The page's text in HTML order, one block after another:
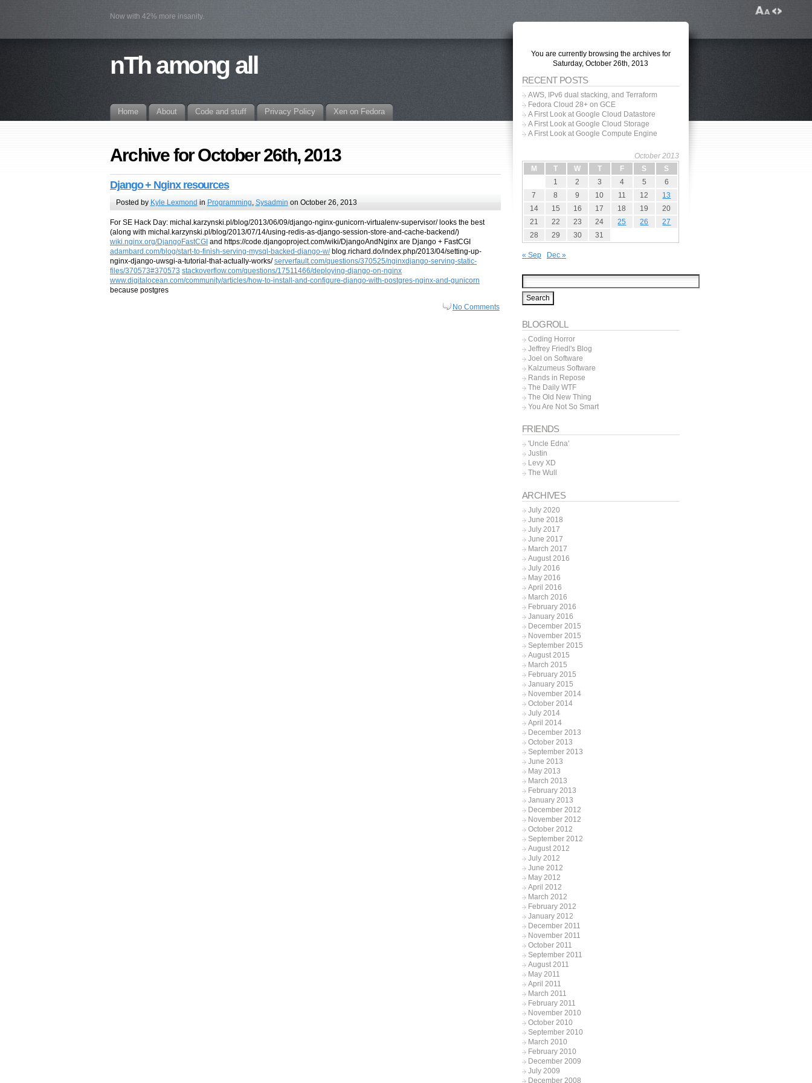
Now with 42% more insanity.
nTh among all
Home About Code and stuff Privacy Policy Xen on Fedora
Archive for October 26th, 2013
Django + Nginx resources
Posted by Kyle Lexmond in Programming Sysadmin on October 26, 2013
For SE Hack Day: michal.karzynski.pl/blog/2013/06/09/django-nginx-gunicorn-virtualenv-supervisor/ looks the best
(along with michal.karzynski.pl/blog/2013/07/14/using-redis-as-django-session-store-and-cache-backend/)
wiki.nginx.org/DjangoFastCGI and https://code.djangoproject.com/wiki/DjangoAndNginx are Django + FastCGI
adambard.com/blog/start-to-finish-serving-mysql-backed-django-w/blog.richard.do/index.php/2013/04/setting-up-
nginx-django-uwsgi-a-tutorial-that-actually-works/serverfault.com/questions/370525/nginxdjango-serving-static-
files/370573#370573 stackoverflow.com/questions/17511466/deploying-django-on-nginx
www.digitalocean.com/community/articles/how-to-install-and-configure-django-with-postgres-nginx-and-gunicorn
because postgres
No Comments
You are currently browsing the archives for
Saturday, October 26th, 2013
RECENT POSTS
AWS, IPv6 dual stacking, and Terraform
Fedora Cloud 28+ on GCE
A First Look at Google Cloud Datastore
A First Look at Google Cloud Storage
A First Look at Google Compute Engine
October 2013
M
T W T F S
S
1
2 3 4 5
6
7
8 9 10 11 12
13
14
15 16 17 18 19
20
21
22 23 24 25 26
27
28
29 30 31
« Sep Dec »
BLOGROLL
Coding Horror
Jeffrey Friedl's Blog
Joel on Software
Kalzumeus Software
Rands in Repose
The Daily WTF
The Old New Thing
You Are Not So Smart
FRIENDS
'Uncle Edna'
Justin
Levy XD
The Wull
ARCHIVES
July 2020
June 2018
July 2017
June 2017
March 2017
August 2016
July 2016
May 2016
April 2016
March 2016
February 2016
January 2016
December 2015
November 2015
September 2015
August 2015
March 2015
February 2015
January 2015
November 2014
October 2014
July 2014
April 2014
December 2013
October 2013
September 2013
June 2013
May 2013
March 2013
February 2013
January 2013
December 2012
November 2012
October 2012
September 2012
August 2012
July 2012
June 2012
May 2012
April 2012
March 2012
February 2012
January 2012
December 2011
November 2011
October 2011
September 2011
August 2011
May 2011
April 2011
March 2011
February 2011
November 2010
October 2010
September 2010
March 2010
February 2010
December 2009
July 2009
December 2008